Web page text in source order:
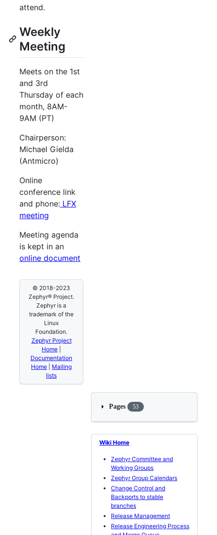
attend.
Weekly
Meeting
Meets on the 1st
and 3rd
Thursday of each
month, 8AM-
9AM (PT)
Chairperson:
Michael Gielda
(Antmicro)
Online
conference link
and phone: LFX
meeting
Meeting agenda
is kept in an
online document
© 2018-2023
Zephyr® Project.
Zephyr is a
trademark of the
Linux
Foundation.
Zephyr Project
Home
Documentation
Home
Mailing
lists
Pages 53
Wiki Home
Zephyr Committee and
Working Groups
Zephyr Group Calendars
Change Control and
Backports to stable
branches
Release Management
Release Engineering Process